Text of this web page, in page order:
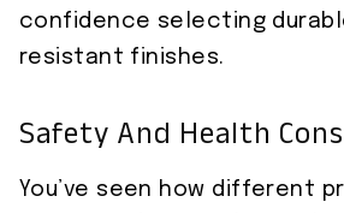
confidence selecting
resistant finishes.
Safety And Health
You’ve seen how different